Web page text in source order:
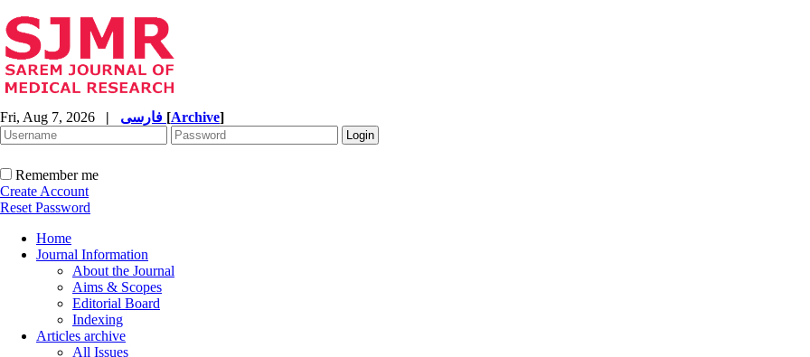
Fri, Aug 7, 2026 | [Archive]
Remember me
Create Account
Reset Password
Home
Journal Information
About the Journal
Aims & Scopes
Editorial Board
Indexing
Articles archive
All Issues